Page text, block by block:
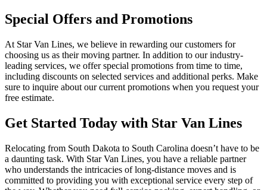
Special Offers and Promotions
At Star Van Lines, we believe in rewarding our customers for
choosing us as their moving partner. In addition to our industry-
leading services, we offer special promotions from time to time,
including discounts on selected services and additional perks. Make
sure to inquire about our current promotions when you request your
free estimate.
Get Started Today with Star Van Lines
Relocating from South Dakota to South Carolina doesn’t have to be
a daunting task. With Star Van Lines, you have a reliable partner
who understands the intricacies of long-distance moves and is
committed to providing you with exceptional service every step of